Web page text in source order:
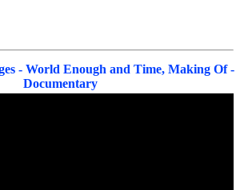
- World Enough and Time, Making Of -
Documentary